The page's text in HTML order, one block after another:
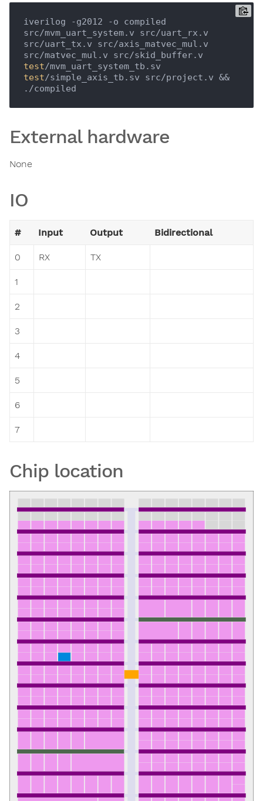
iverilog -g2012 -o compiled
src/mvm_uart_system.v src/uart_rx.v
src/uart_tx.v src/axis_matvec_mul.v
test
test/simple_axis_tb.sv src/project.v &&
External hardware
None
IO
# Input Output Bidirectional
0 RX TX
1
2
3
4
5
6
7
Chip location